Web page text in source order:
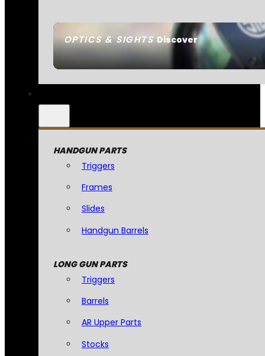
OPTICS & SIGHTSDiscover
HANDGUN PARTS
Triggers
Frames
Slides
Handgun Barrels
LONG GUN PARTS
Triggers
Barrels
AR Upper Parts
Stocks